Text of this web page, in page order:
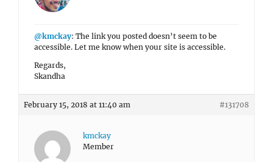
@kmckay: The link you posted doesn’t seem to be
accessible. Let me know when your site is accessible.
Regards,
Skandha
February 15, 2018 at 11:40 am #131708
kmckay
Member